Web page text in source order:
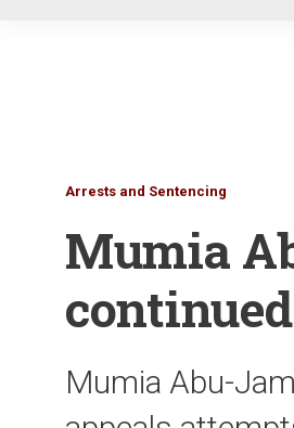
Arrests and Sentencing
Mumia
Mumia Abu-